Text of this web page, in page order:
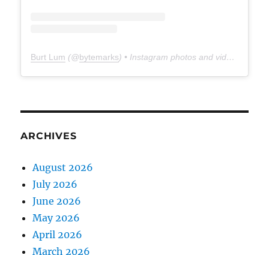
Burt Lum (@bytemarks) • Instagram photos and videos
ARCHIVES
August 2026
July 2026
June 2026
May 2026
April 2026
March 2026